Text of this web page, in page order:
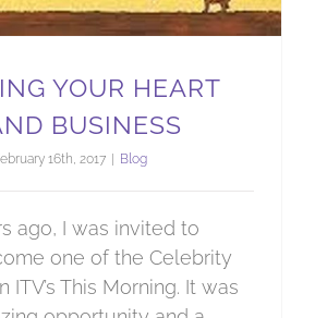
YOUR HEART
BUSINESS
16th, 2017 | Blog
ago, I was invited to
one of the Celebrity
ITV’s This Morning. It was